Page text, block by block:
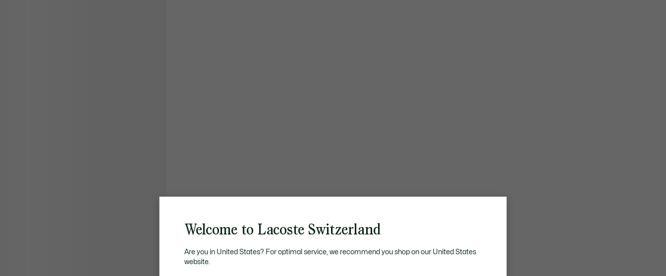
Welcome to Lacoste Switzerland
Are you in United States? For optimal service, we recommend you shop on our United States
website.